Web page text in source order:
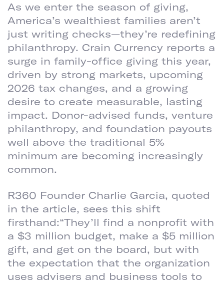
As we enter the season of giving,
America’s wealthiest families aren’t
just writing checks—they’re redefining
philanthropy. Crain Currency reports a
surge in family-office giving this year,
driven by strong markets, upcoming
2026 tax changes, and a growing
desire to create measurable, lasting
impact. Donor-advised funds, venture
philanthropy, and foundation payouts
well above the traditional 5%
minimum are becoming increasingly
common.
R360 Founder Charlie Garcia, quoted
in the article, sees this shift
firsthand:“They’ll find a nonprofit with
a $3 million budget, make a $5 million
gift, and get on the board, but with
the expectation that the organization
uses advisers and business tools to